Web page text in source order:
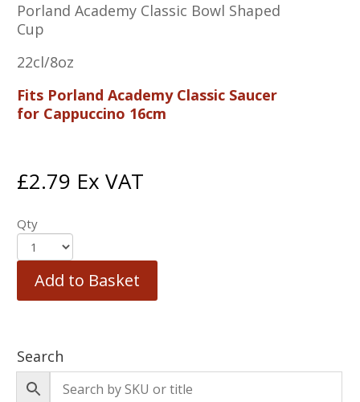
Porland Academy Classic Bowl Shaped
Cup
22cl/8oz
Fits Porland Academy Classic Saucer
for Cappuccino 16cm
£2.79 Ex VAT
Qty
Add to Basket
Search